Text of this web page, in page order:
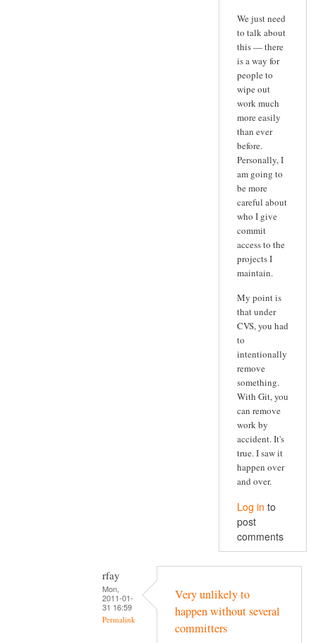
We just need
to talk about
this — there
is a way for
people to
wipe out
work much
more easily
than ever
before.
Personally, I
am going to
be more
careful about
who I give
commit
access to the
projects I
maintain.
My point is
that under
CVS, you had
to
intentionally
remove
something.
With Git, you
can remove
work by
accident. It's
true. I saw it
happen over
and over.
Log in to
post
comments
rfay
Mon,
2011-01-
31 16:59
Permalink
Very unlikely to
happen without several
committers